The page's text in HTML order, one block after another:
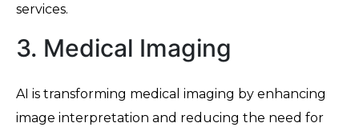
services.
3. Medical Imaging
AI is transforming medical imaging by enhancing
image interpretation and reducing the need for